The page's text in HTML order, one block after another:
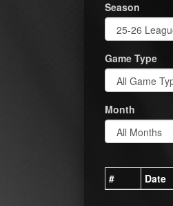
Season
Game Type
Month
# Date